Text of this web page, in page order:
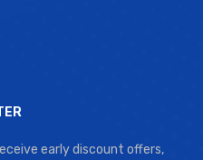
early discount offers,